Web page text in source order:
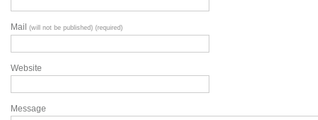
Mail (will not be published) (required)
Website
Message